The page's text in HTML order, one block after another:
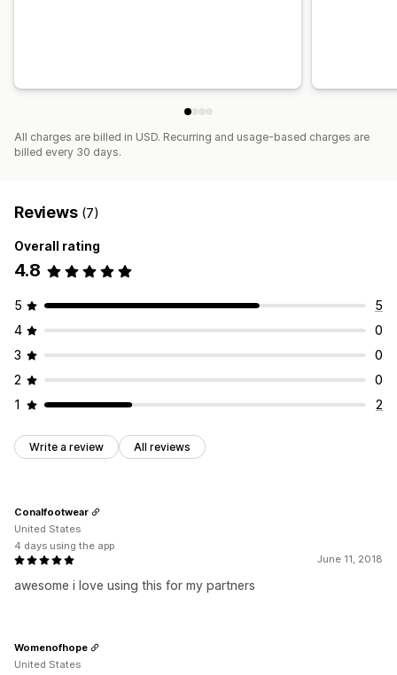
All charges are billed in USD. Recurring and usage-based charges are
billed every 30 days.
Reviews (7)
Overall rating
4.8
5
5
4
0
3
0
2
0
1
2
Write a review All reviews
June 11, 2018
awesome i love using this for my partners
Conalfootwear
United States
4 days using the app
Womenofhope
United States